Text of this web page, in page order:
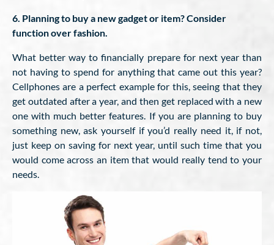
6. Planning to buy a new gadget or item? Consider
function over fashion.
What better way to financially prepare for next year than
not having to spend for anything that came out this year?
Cellphones are a perfect example for this, seeing that they
get outdated after a year, and then get replaced with a new
one with much better features. If you are planning to buy
something new, ask yourself if you’d really need it, if not,
just keep on saving for next year, until such time that you
would come across an item that would really tend to your
needs.